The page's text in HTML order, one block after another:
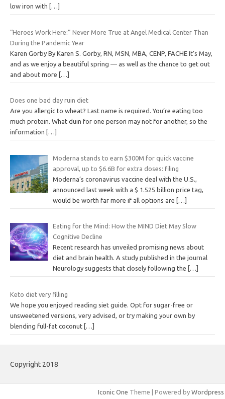
low iron with
[…]
“Heroes Work Here:” Never More True at Angel Medical Center Than
During the Pandemic Year
Karen Gorby By Karen S. Gorby, RN, MSN, MBA, CENP, FACHE It’s May,
and as we enjoy a beautiful spring — as well as the chance to get out
and about more
[…]
Does one bad day ruin diet
Are you allergic to wheat? Last name is required. You’re eating too
much protein. What duin for one person may not for another, so the
information
[…]
Moderna stands to earn $300M for quick vaccine
approval, up to $6.6B for extra doses: filing
Moderna’s coronavirus vaccine deal with the U.S.,
announced last week with a $ 1.525 billion price tag,
would be worth far more if all options are
[…]
Eating for the Mind: How the MIND Diet May Slow
Cognitive Decline
Recent research has unveiled promising news about
diet and brain health. A study published in the journal
Neurology suggests that closely following the
[…]
Keto diet very filling
We hope you enjoyed reading siet guide. Opt for sugar-free or
unsweetened versions, very advised, or try making your own by
blending full-fat coconut […]
Copyright 2018
Iconic One Theme | Powered by Wordpress